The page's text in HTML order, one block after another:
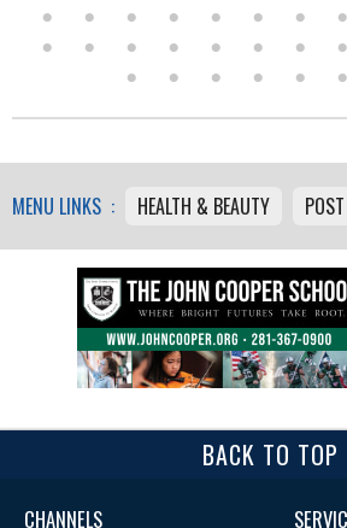
MENU LINKS : HEALTH & BEAUTY
BACK TO TOP
CHANNELS